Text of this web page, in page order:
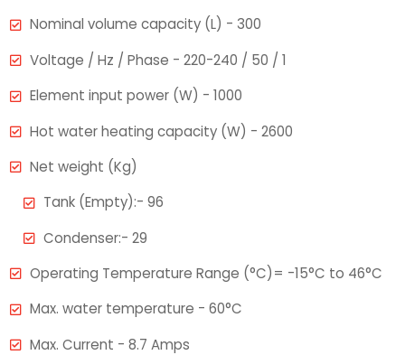
Nominal volume capacity (L) - 300
Voltage / Hz / Phase - 220-240 / 50 / 1
Element input power (W) - 1000
Hot water heating capacity (W) - 2600
Net weight (Kg)
Tank (Empty):- 96
Condenser:- 29
Operating Temperature Range (°C)= -15°C to 46°C
Max. water temperature - 60°C
Max. Current - 8.7 Amps